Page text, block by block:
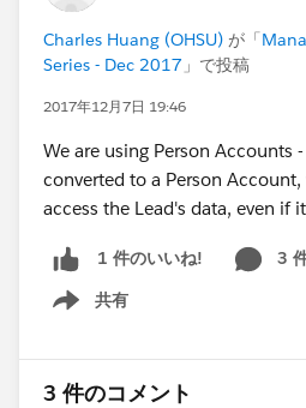
Charles Huang (OHSU) が「
Series - Dec 2017 」で投稿
2017年12月7日 19:46
We are using Person Accounts
converted to a Person
access the Lead's data, even if
1 件のいいね!
3
共有
Show menu
3 件のコメント